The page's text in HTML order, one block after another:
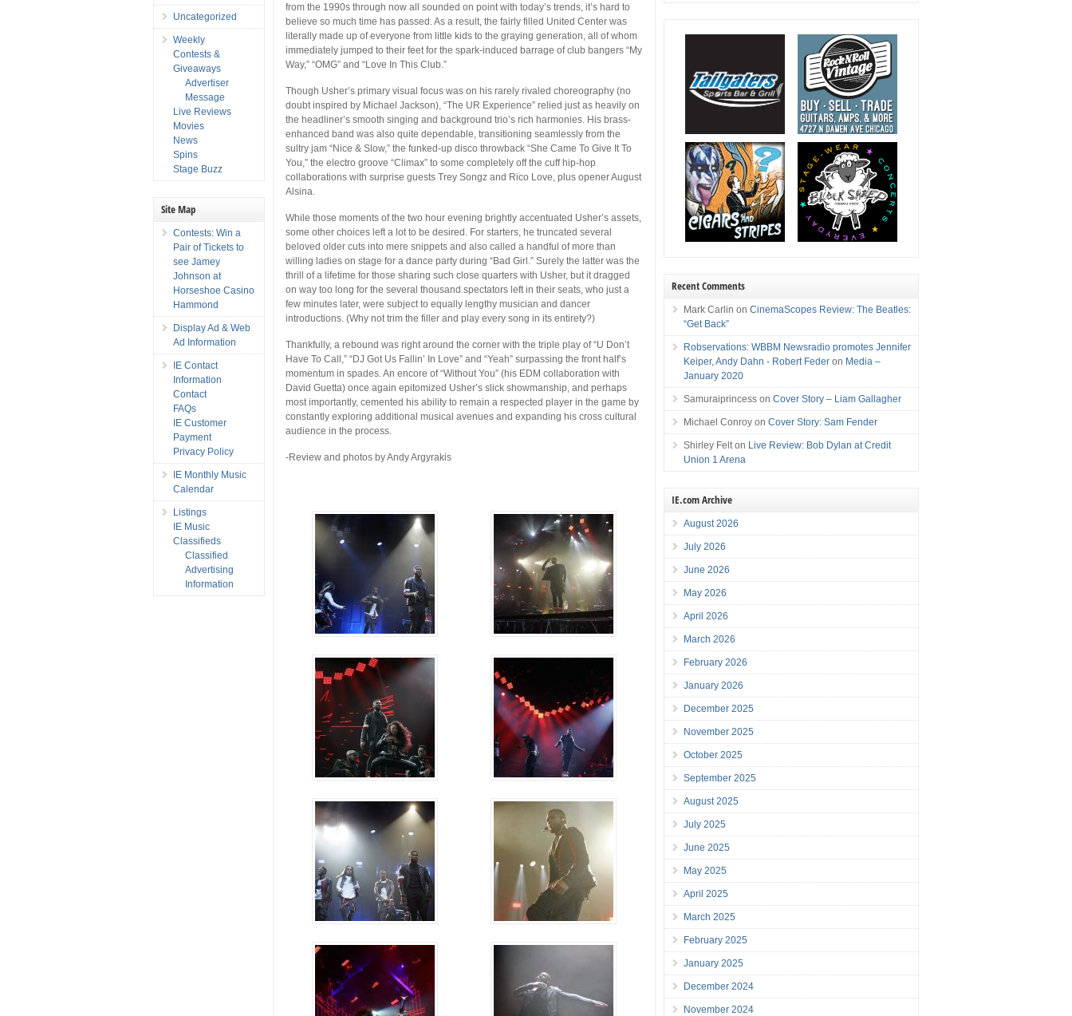
from the 1990s through now all sounded on point with today’s trends, it’s hard to
believe so much time has passed. As a result, the fairly filled United Center was
literally made up of everyone from little kids to the graying generation, all of whom
immediately jumped to their feet for the spark-induced barrage of club bangers “My
Way,” “OMG” and “Love In This Club.”
Though Usher’s primary visual focus was on his rarely rivaled choreography (no
doubt inspired by Michael Jackson), “The UR Experience” relied just as heavily on
the headliner’s smooth singing and background trio’s rich harmonies. His brass-
enhanced band was also quite dependable, transitioning seamlessly from the
sultry jam “Nice & Slow,” the funked-up disco throwback “She Came To Give It To
You,” the electro groove “Climax” to some completely off the cuff hip-hop
collaborations with surprise guests Trey Songz and Rico Love, plus opener August
Alsina.
While those moments of the two hour evening brightly accentuated Usher’s assets,
some other choices left a lot to be desired. For starters, he truncated several
beloved older cuts into mere snippets and also called a handful of more than
willing ladies on stage for a dance party during “Bad Girl.” Surely the latter was the
thrill of a lifetime for those sharing such close quarters with Usher, but it dragged
on way too long for the several thousand spectators left in their seats, who just a
few minutes later, were subject to equally lengthy musician and dancer
introductions. (Why not trim the filler and play every song in its entirety?)
Thankfully, a rebound was right around the corner with the triple play of “U Don’t
Have To Call,” “DJ Got Us Fallin’ In Love” and “Yeah” surpassing the front half’s
momentum in spades. An encore of “Without You” (his EDM collaboration with
David Guetta) once again epitomized Usher’s slick showmanship, and perhaps
most importantly, cemented his ability to remain a respected player in the game by
constantly exploring additional musical avenues and expanding his cross cultural
audience in the process.
-Review and photos by Andy Argyrakis
Uncategorized
Weekly
Contests &
Giveaways
Advertiser
Message
Live Reviews
Movies
News
Spins
Stage Buzz
Site Map
Contests: Win a
Pair of Tickets to
see Jamey
Johnson at
Horseshoe Casino
Hammond
Display Ad & Web
Ad Information
IE Contact
Information
Contact
FAQs
IE Customer
Payment
Privacy Policy
IE Monthly Music
Calendar
Listings
IE Music
Classifieds
Classified
Advertising
Information
Recent Comments
Mark Carlin onCinemaScopes Review: The Beatles:
“Get Back”
Robservations: WBBM Newsradio promotes Jennifer
Keiper, Andy Dahn - Robert Feder on Media –
January 2020
Samuraiprincess onCover Story – Liam Gallagher
Michael Conroy onCover Story: Sam Fender
Shirley Felt on Live Review: Bob Dylan at Credit
Union 1 Arena
IE.com Archive
August 2026
July 2026
June 2026
May 2026
April 2026
March 2026
February 2026
January 2026
December 2025
November 2025
October 2025
September 2025
August 2025
July 2025
June 2025
May 2025
April 2025
March 2025
February 2025
January 2025
December 2024
November 2024